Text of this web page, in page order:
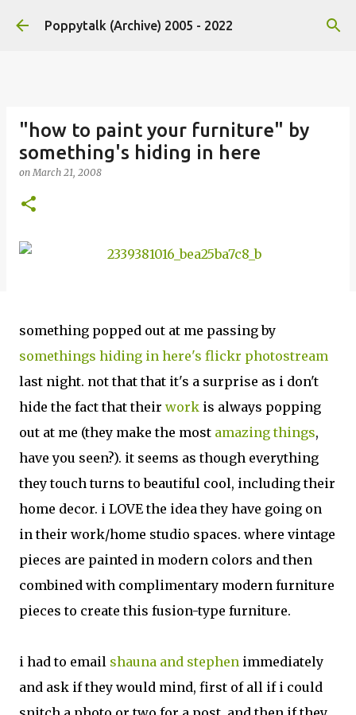
Skip to main content
Poppytalk (Archive) 2005 - 2022
"how to paint your furniture" by
something's hiding in here
onMarch 21, 2008
something popped out at me passing by
somethings hiding in here's flickr photostream
last night. not that that it's a surprise as i don't
hide the fact that their work is always popping
out at me (they make the most amazing things,
have you seen?). it seems as though everything
they touch turns to beautiful cool, including their
home decor. i LOVE the idea they have going on
in their work/home studio spaces. where vintage
pieces are painted in modern colors and then
combined with complimentary modern furniture
pieces to create this fusion-type furniture.
i had to email shauna and stephen immediately
and ask if they would mind, first of all if i could